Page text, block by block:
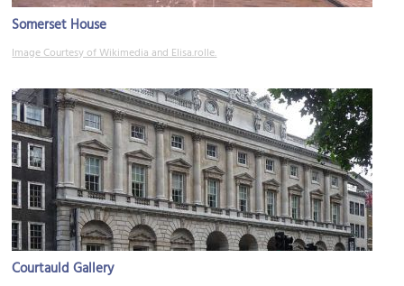
Somerset House
Image Courtesy of Wikimedia and Elisa.rolle.
Courtauld Gallery